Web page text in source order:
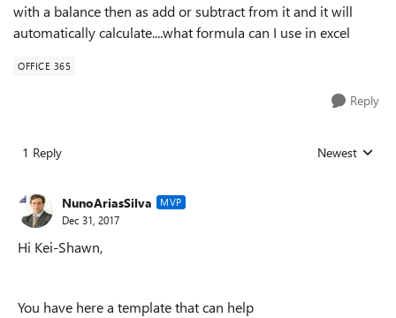
with a balance then as add or subtract from it and it will
automatically calculate....what formula can I use in excel
OFFICE 365
Reply
1 Reply Replies sorted
Newest
NunoAriasSilva MVP
Dec 31, 2017
Hi Kei-Shawn,
You have here a template that can help